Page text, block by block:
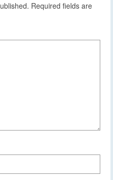
Required fields are